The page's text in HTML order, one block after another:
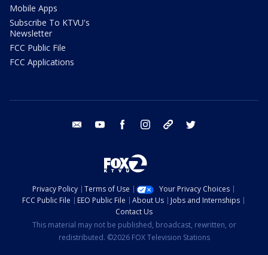
Mobile Apps
Subscribe To KTVU's
Newsletter
FCC Public File
FCC Applications
email youtube facebook instagram tik tok
Privacy Policy Terms of Use
Your Privacy Choices
FCC Public File
EEO Public File About Us
Jobs and Internships
Contact Us
This material may not be published, broadcast, rewritten, or
redistributed. ©2026 FOX Television Stations